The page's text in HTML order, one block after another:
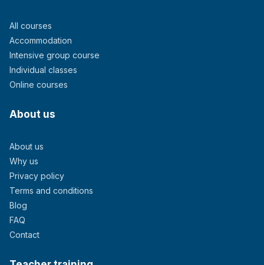
All courses
Accommodation
Intensive group course
Individual classes
Online courses
About us
About us
Why us
Privacy policy
Terms and conditions
Blog
FAQ
Contact